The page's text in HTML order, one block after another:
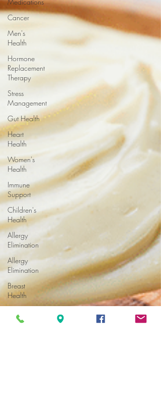
Cancer
Men's
Health
Hormone
Replacement
Therapy
Stress
Management
Gut Health
Heart
Health
Women's
Health
Immune
Support
Children's
Health
Allergy
Elimination
Allergy
Elimination
Breast
Health
Health